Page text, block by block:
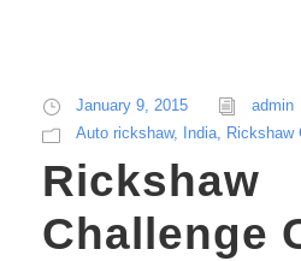
January 9, 2015
admin
Auto rickshaw, India, Rickshaw
Rickshaw
Challenge